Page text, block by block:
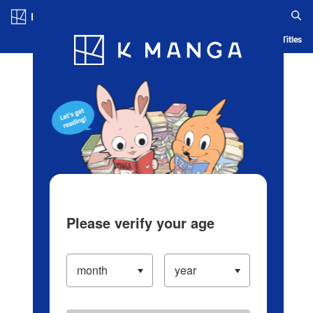
Blog App Ranking History Serialized Titles
Please verify your age